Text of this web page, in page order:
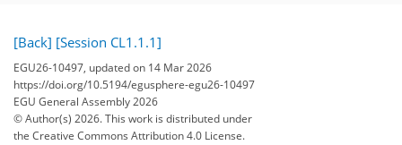
[Back] [Session CL1.1.1]
EGU26-10497, updated on 14 Mar 2026
https://doi.org/10.5194/egusphere-egu26-10497
EGU General Assembly 2026
© Author(s) 2026. This work is distributed under
the Creative Commons Attribution 4.0 License.